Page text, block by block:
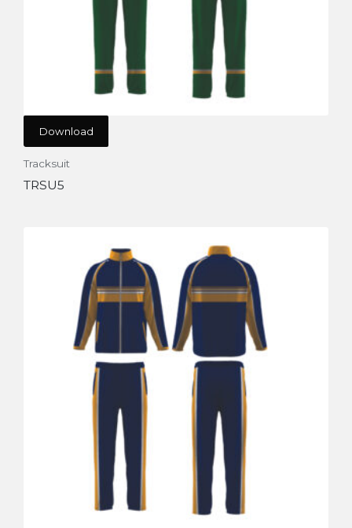
Download
Tracksuit
TRSU5